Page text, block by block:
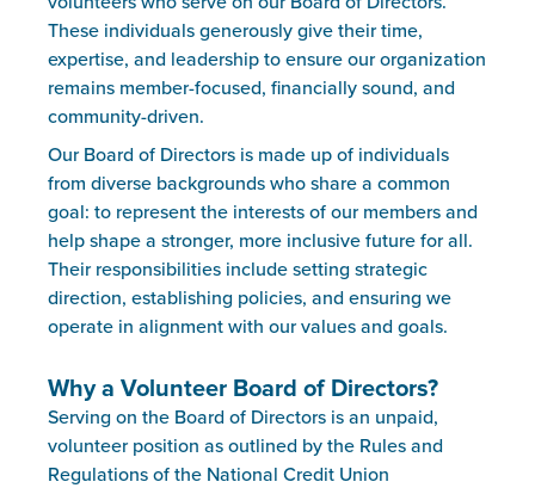
These individuals generously give their time,
expertise, and leadership to ensure our organization
remains member-focused, financially sound, and
community-driven.
Our Board of Directors is made up of individuals
from diverse backgrounds who share a common
goal: to represent the interests of our members and
help shape a stronger, more inclusive future for all.
Their responsibilities include setting strategic
direction, establishing policies, and ensuring we
operate in alignment with our values and goals.
Why a Volunteer Board of Directors?
Serving on the Board of Directors is an unpaid,
volunteer position as outlined by the Rules and
Regulations of the National Credit Union